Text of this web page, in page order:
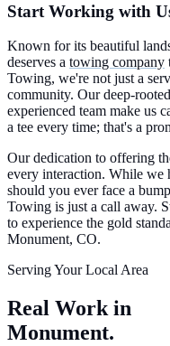
Start Working with
Known for its beautiful
deserves a towing company
Towing, we're not just a
community. Our deep-
experienced team make us
a tee every time; that's a
Our dedication to offering
every interaction. While we
should you ever face a
Towing is just a call away.
to experience the gold
Monument, CO.
Serving Your Local Area
Real Work in
Monument.